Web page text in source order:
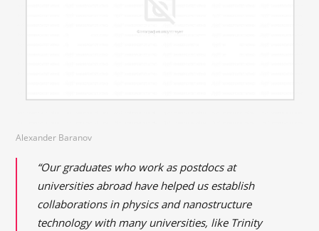
Alexander Baranov
“Our graduates who work as postdocs at
universities abroad have helped us establish
collaborations in physics and nanostructure
technology with many universities, like Trinity